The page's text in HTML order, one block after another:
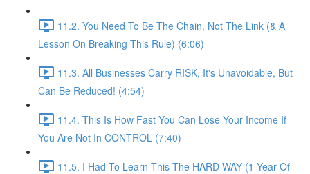
11.2. You Need To Be The Chain, Not The Link (& A
Lesson On Breaking This Rule) (6:06)
11.3. All Businesses Carry RISK, It's Unavoidable, But
Can Be Reduced! (4:54)
11.4. This Is How Fast You Can Lose Your Income If
You Are Not In CONTROL (7:40)
11.5. I Had To Learn This The HARD WAY (1 Year Of